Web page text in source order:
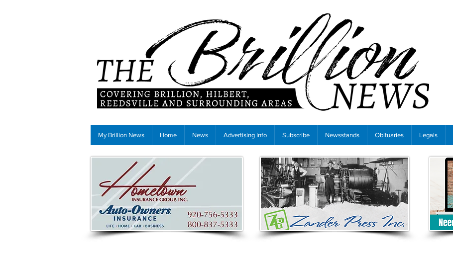
My Brillion News Home News Advertising Info Subscribe Newsstands Obituaries Legals